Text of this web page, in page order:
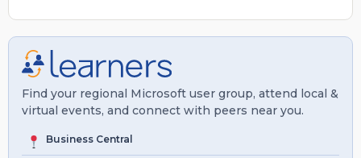
Find your regional Microsoft user group, attend local &
virtual events, and connect with peers near you.
Business Central